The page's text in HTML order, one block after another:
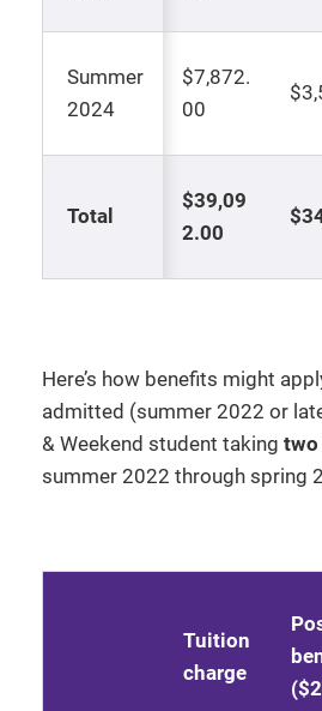
Summer
2024
$7,872.
00
Total
$39,09
2.00
Here’s how benefits might
admitted (summer 2022 or
& Weekend student taking two
summer 2022 through spring
Tuition
charge